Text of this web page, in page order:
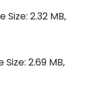
Size: 2.32 MB,
2.69 MB,